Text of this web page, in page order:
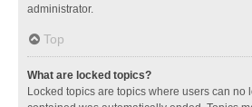
administrator.
Top
What are locked topics?
Locked topics are topics where users can no